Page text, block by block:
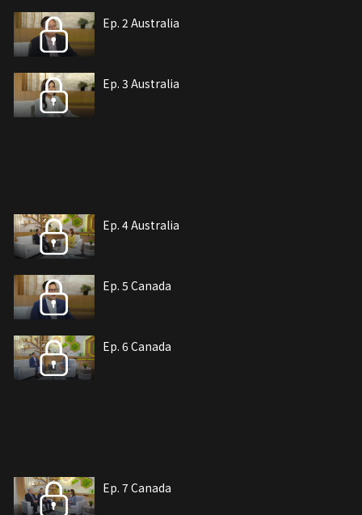
Ep. 2 Australia
Ep. 3 Australia
Ep. 4 Australia
Ep. 5 Canada
Ep. 6 Canada
Ep. 7 Canada